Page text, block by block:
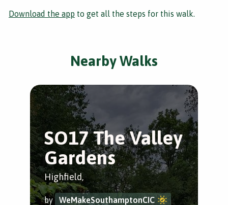
Download the app to get all the steps for this walk.
Nearby Walks
SO17 The Valley
Gardens
Highfield,
by WeMakeSouthamptonCIC